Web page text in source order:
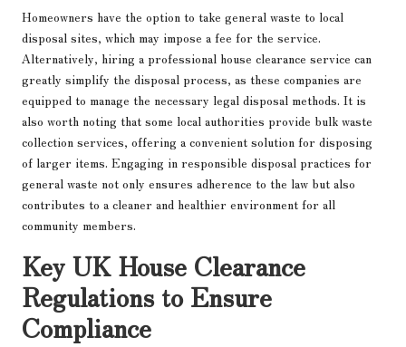
Homeowners have the option to take general waste to local
disposal sites, which may impose a fee for the service.
Alternatively, hiring a professional house clearance service can
greatly simplify the disposal process, as these companies are
equipped to manage the necessary legal disposal methods. It is
also worth noting that some local authorities provide bulk waste
collection services, offering a convenient solution for disposing
of larger items. Engaging in responsible disposal practices for
general waste not only ensures adherence to the law but also
contributes to a cleaner and healthier environment for all
community members.
Key UK House Clearance
Regulations to Ensure
Compliance